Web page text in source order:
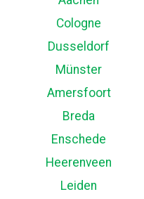
Cologne
Dusseldorf
Münster
Amersfoort
Breda
Enschede
Heerenveen
Leiden